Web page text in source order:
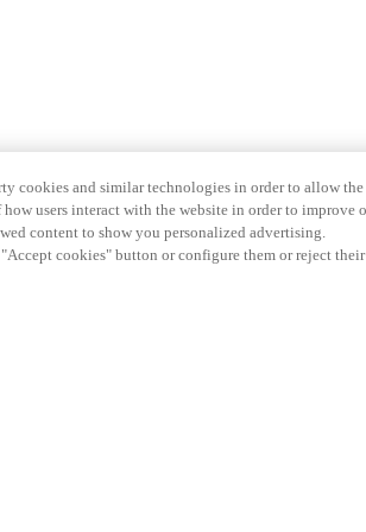
cookies and similar technologies in order to allow the
users interact with the website in order to improve
content to show you personalized advertising.
cookies" button or configure them or reject